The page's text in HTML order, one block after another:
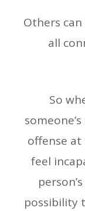
Others
all
So
offense at
feel
possibility